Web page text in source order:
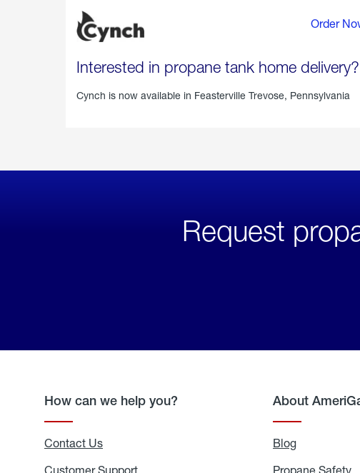
Interested in propane tank home delivery?
Cynch is now available in Feasterville Trevose, Pennsylvania
Order
Request
How can we help you?
Contact Us
Customer Support
About
Blog
Propane Safety